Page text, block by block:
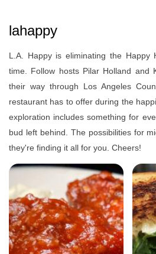
lahappy
L.A. Happy is eliminating the
time. Follow hosts Pilar Holland and
their way through Los Angeles
restaurant has to offer during the
exploration includes something for
bud left behind. The possibilities for
they're finding it all for you. Cheers!